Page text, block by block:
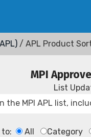
/ APL Product
MPI
List
All Category